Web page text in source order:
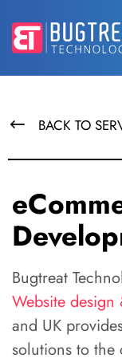
BACK TO
Bugtreat
Website
and UK
solutions to